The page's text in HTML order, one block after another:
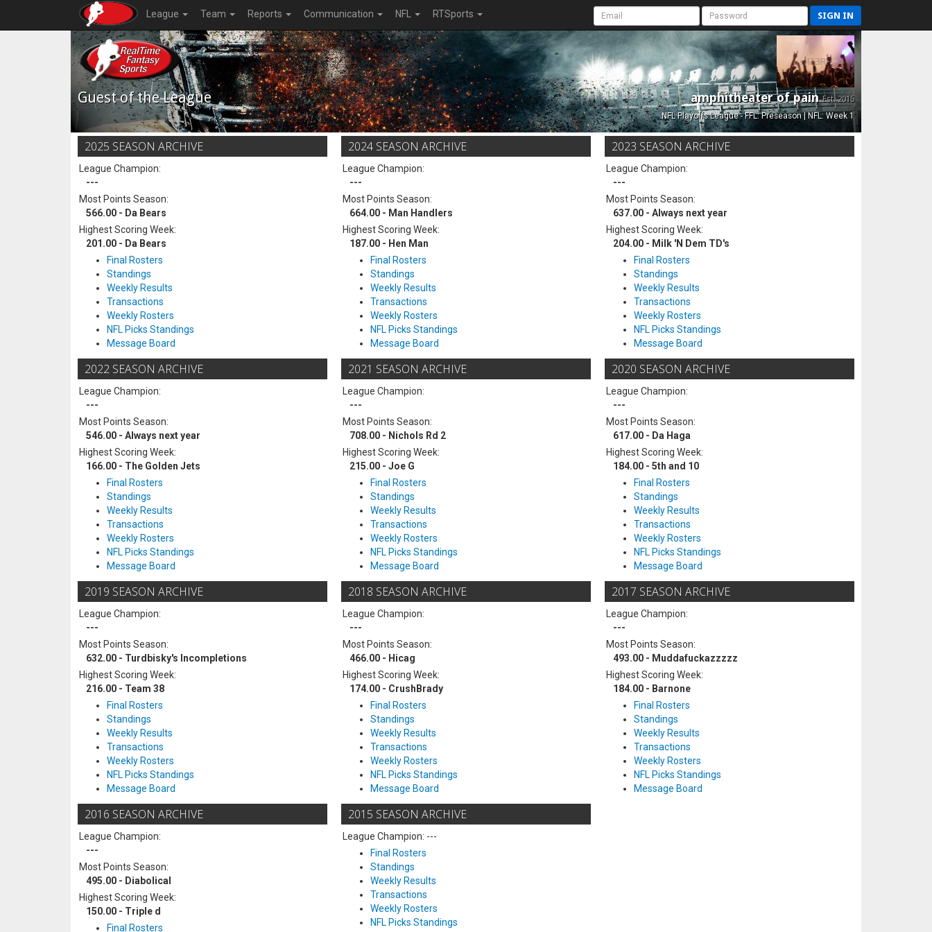
League Team Reports Communication NFL RTSports SIGN IN
Guest of the League amphitheater of painEst. 2015
NFL Playoffs League - FFL: Preseason | NFL: Week 1
2025 SEASON ARCHIVE
League Champion:
---
Most Points Season:
566.00 - Da Bears
Highest Scoring Week:
201.00 - Da Bears
Final Rosters
Standings
Weekly Results
Transactions
Weekly Rosters
NFL Picks Standings
Message Board
2024 SEASON ARCHIVE
League Champion:
---
Most Points Season:
664.00 - Man Handlers
Highest Scoring Week:
187.00 - Hen Man
Final Rosters
Standings
Weekly Results
Transactions
Weekly Rosters
NFL Picks Standings
Message Board
2023 SEASON ARCHIVE
League Champion:
---
Most Points Season:
637.00 - Always next year
Highest Scoring Week:
204.00 - Milk 'N Dem TD's
Final Rosters
Standings
Weekly Results
Transactions
Weekly Rosters
NFL Picks Standings
Message Board
2022 SEASON ARCHIVE
League Champion:
---
Most Points Season:
546.00 - Always next year
Highest Scoring Week:
166.00 - The Golden Jets
Final Rosters
Standings
Weekly Results
Transactions
Weekly Rosters
NFL Picks Standings
Message Board
2021 SEASON ARCHIVE
League Champion:
---
Most Points Season:
708.00 - Nichols Rd 2
Highest Scoring Week:
215.00 - Joe G
Final Rosters
Standings
Weekly Results
Transactions
Weekly Rosters
NFL Picks Standings
Message Board
2020 SEASON ARCHIVE
League Champion:
---
Most Points Season:
617.00 - Da Haga
Highest Scoring Week:
184.00 - 5th and 10
Final Rosters
Standings
Weekly Results
Transactions
Weekly Rosters
NFL Picks Standings
Message Board
2019 SEASON ARCHIVE
League Champion:
---
Most Points Season:
632.00 - Turdbisky's Incompletions
Highest Scoring Week:
216.00 - Team 38
Final Rosters
Standings
Weekly Results
Transactions
Weekly Rosters
NFL Picks Standings
Message Board
2018 SEASON ARCHIVE
League Champion:
---
Most Points Season:
466.00 - Hicag
Highest Scoring Week:
174.00 - CrushBrady
Final Rosters
Standings
Weekly Results
Transactions
Weekly Rosters
NFL Picks Standings
Message Board
2017 SEASON ARCHIVE
League Champion:
---
Most Points Season:
493.00 - Muddafuckazzzzz
Highest Scoring Week:
184.00 - Barnone
Final Rosters
Standings
Weekly Results
Transactions
Weekly Rosters
NFL Picks Standings
Message Board
2016 SEASON ARCHIVE
League Champion:
---
Most Points Season:
495.00 - Diabolical
Highest Scoring Week:
150.00 - Triple d
Final Rosters
2015 SEASON ARCHIVE
League Champion: ---
Final Rosters
Standings
Weekly Results
Transactions
Weekly Rosters
NFL Picks Standings